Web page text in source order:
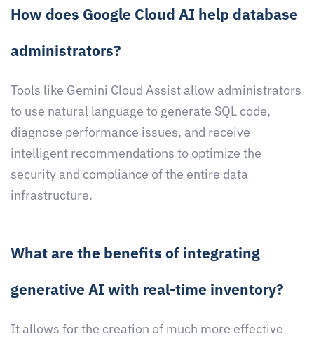
How does Google Cloud AI help database
administrators?
Tools like Gemini Cloud Assist allow administrators
to use natural language to generate SQL code,
diagnose performance issues, and receive
intelligent recommendations to optimize the
security and compliance of the entire data
infrastructure.
What are the benefits of integrating
generative AI with real-time inventory?
It allows for the creation of much more effective